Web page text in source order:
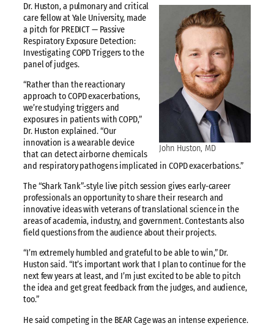
John Huston, MD
Dr. Huston, a pulmonary and critical
care fellow at Yale University, made
a pitch for PREDICT — Passive
Respiratory Exposure Detection:
Investigating COPD Triggers to the
panel of judges.
“Rather than the reactionary
approach to COPD exacerbations,
we’re studying triggers and
exposures in patients with COPD,”
Dr. Huston explained. “Our
innovation is a wearable device
that can detect airborne chemicals
and respiratory pathogens implicated in COPD exacerbations.”
The “Shark Tank”-style live pitch session gives early-career
professionals an opportunity to share their research and
innovative ideas with veterans of translational science in the
areas of academia, industry, and government. Contestants also
field questions from the audience about their projects.
“I’m extremely humbled and grateful to be able to win,” Dr.
Huston said. “It’s important work that I plan to continue for the
next few years at least, and I’m just excited to be able to pitch
the idea and get great feedback from the judges, and audience,
too.”
He said competing in the BEAR Cage was an intense experience.